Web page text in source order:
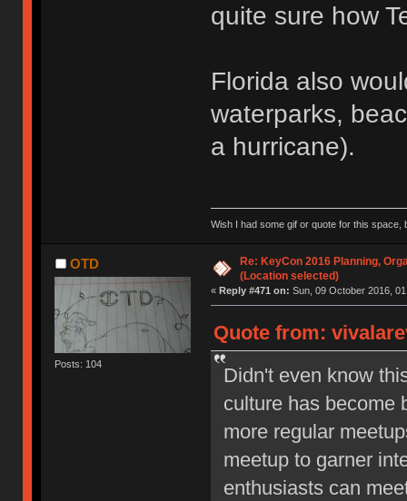
quite sure how
Florida also
waterparks,
a hurricane).
Wish I had some gif or quote for this space,
OTD
Posts: 104
Re: KeyCon 2016 Planning,
(Location selected)
« Reply #471 on: Sun, 09 October 2016,
Quote from:
Didn't even know
culture has become
more regular
meetup to garner
enthusiasts can